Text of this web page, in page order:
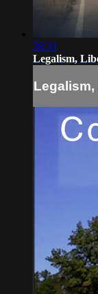
28:31
Legalism,
Legalism,